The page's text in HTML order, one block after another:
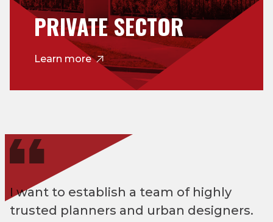
PRIVATE SECTOR
Learn more
I want to establish a team of highly
trusted planners and urban designers.